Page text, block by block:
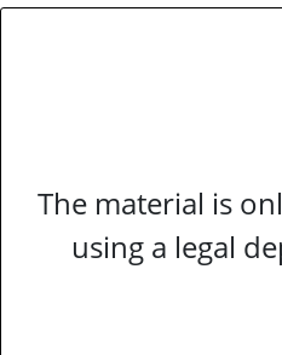
The material is
using a legal